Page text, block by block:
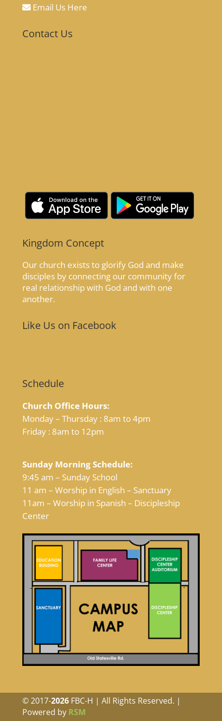
Email Us Here
Contact Us
Kingdom Concept
Our church exists to glorify God and make
disciples by connecting our community for
real relationship with God and with one
another.
Like Us on Facebook
Schedule
Church Office Hours:
Monday – Thursday : 8am to 4pm
Friday : 8am to 12pm
Sunday Morning Schedule:
9:45 am – Sunday School
11 am – Worship in English – Sanctuary
11am – Worship in Spanish – Discipleship
Center
© 2017-
FBC-H | All Rights Reserved. |
Powered by RSM